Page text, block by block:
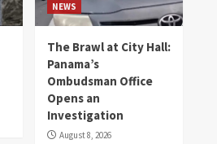
NEWS
The Brawl at City Hall:
Panama’s
Ombudsman Office
Opens an
Investigation
August 8, 2026